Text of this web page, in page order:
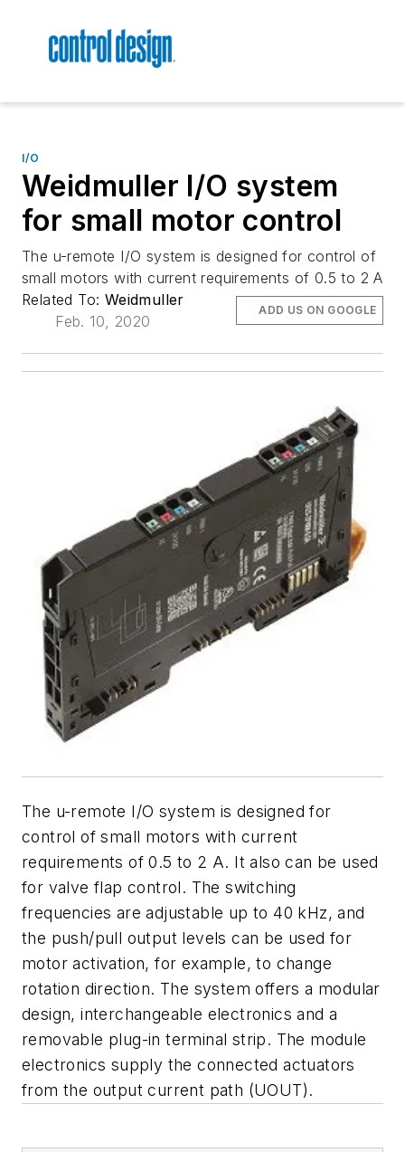
I/O
Weidmuller I/O system
for small motor control
The u-remote I/O system is designed for control of
small motors with current requirements of 0.5 to 2 A
Related To: Weidmuller
Feb. 10, 2020
ADD US ON GOOGLE
The u-remote I/O system is designed for
control of small motors with current
requirements of 0.5 to 2 A. It also can be used
for valve flap control. The switching
frequencies are adjustable up to 40 kHz, and
the push/pull output levels can be used for
motor activation, for example, to change
rotation direction. The system offers a modular
design, interchangeable electronics and a
removable plug-in terminal strip. The module
electronics supply the connected actuators
from the output current path (UOUT).